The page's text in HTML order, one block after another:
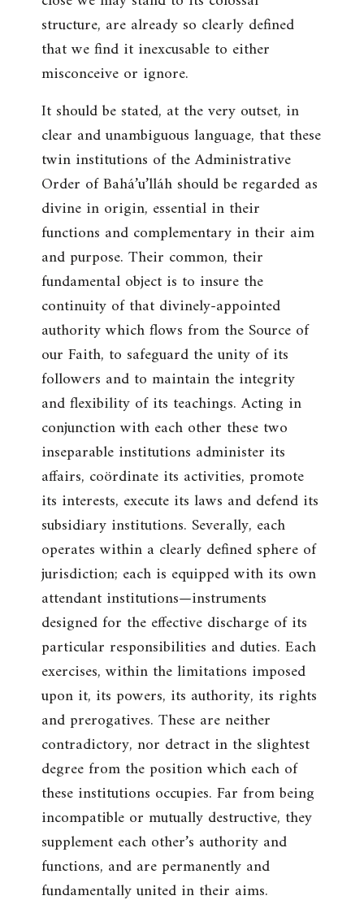
structure, are already so clearly defined
that we find it inexcusable to either
misconceive or ignore.
It should be stated, at the very outset, in
clear and unambiguous language, that these
twin institutions of the Administrative
Order of Bahá’u’lláh should be regarded as
divine in origin, essential in their
functions and complementary in their aim
and purpose. Their common, their
fundamental object is to insure the
continuity of that divinely-appointed
authority which flows from the Source of
our Faith, to safeguard the unity of its
followers and to maintain the integrity
and flexibility of its teachings. Acting in
conjunction with each other these two
inseparable institutions administer its
affairs, coördinate its activities, promote
its interests, execute its laws and defend its
subsidiary institutions. Severally, each
operates within a clearly defined sphere of
jurisdiction; each is equipped with its own
attendant institutions—instruments
designed for the effective discharge of its
particular responsibilities and duties. Each
exercises, within the limitations imposed
upon it, its powers, its authority, its rights
and prerogatives. These are neither
contradictory, nor detract in the slightest
degree from the position which each of
these institutions occupies. Far from being
incompatible or mutually destructive, they
supplement each other’s authority and
functions, and are permanently and
fundamentally united in their aims.